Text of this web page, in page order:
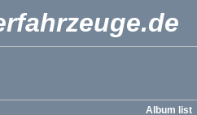
Album list